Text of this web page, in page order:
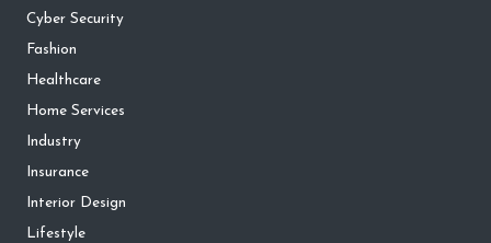
Cyber Security
Fashion
Healthcare
Home Services
Industry
Insurance
Interior Design
Lifestyle